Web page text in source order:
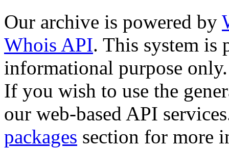
Our archive is powered by
Whois API. This system is
informational purpose only.
If you wish to use the
our web-based API
packages section for more